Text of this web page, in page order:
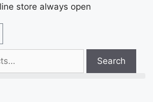
store always open
Search